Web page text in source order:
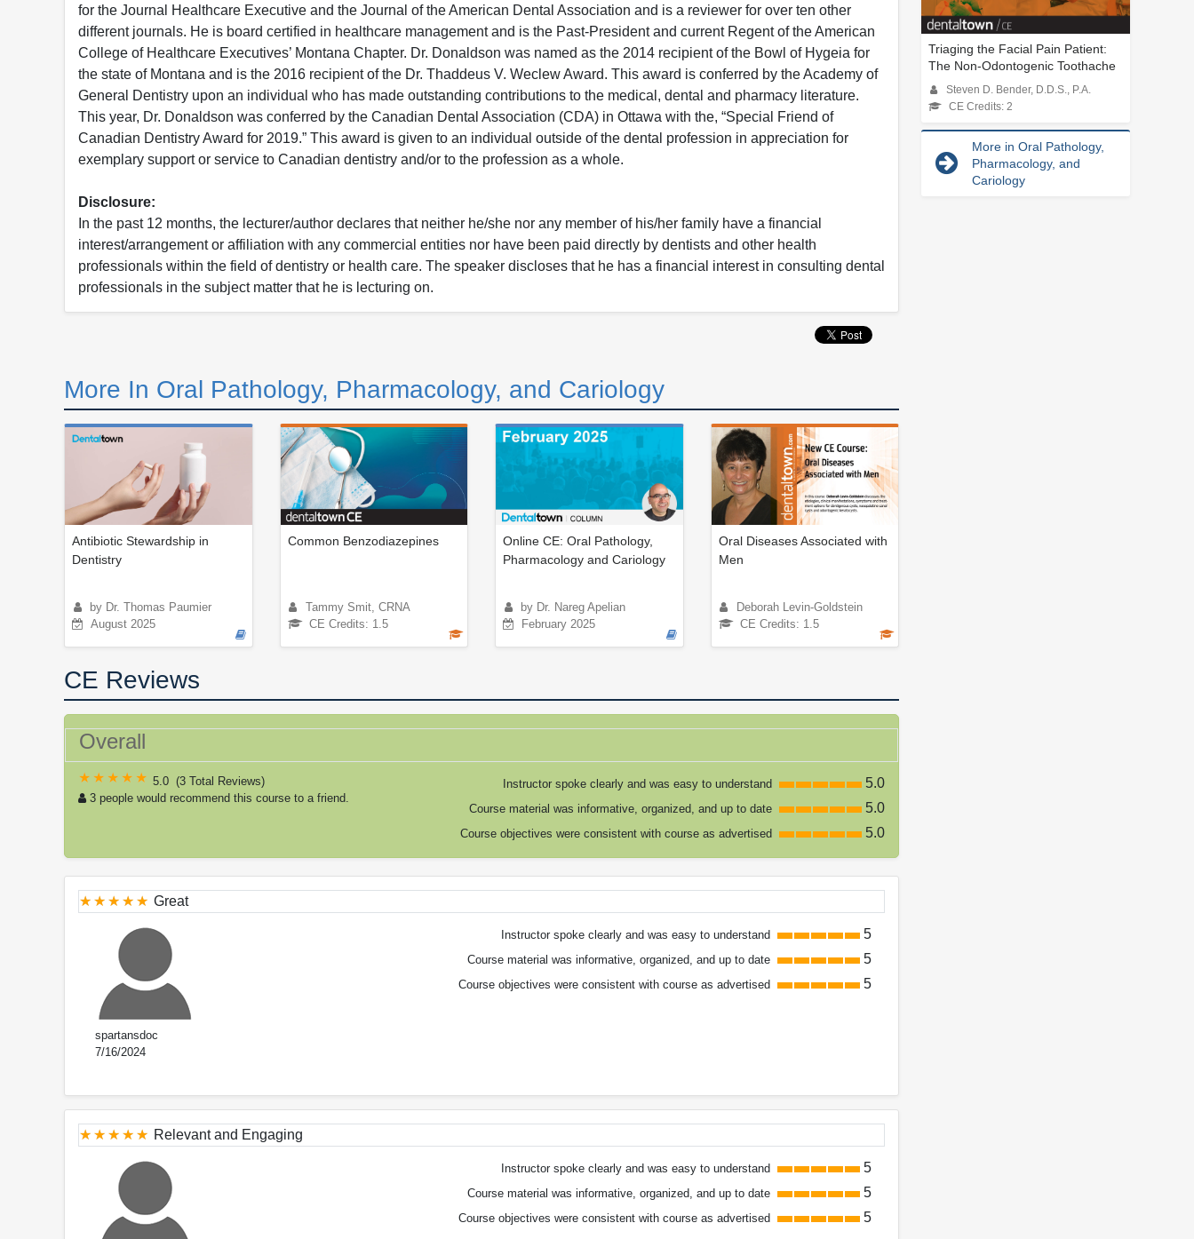
for the Journal Healthcare Executive and the Journal of the American Dental Association and is a reviewer for over ten other
different journals. He is board certified in healthcare management and is the Past-President and current Regent of the American
College of Healthcare Executives’ Montana Chapter. Dr. Donaldson was named as the 2014 recipient of the Bowl of Hygeia for
the state of Montana and is the 2016 recipient of the Dr. Thaddeus V. Weclew Award. This award is conferred by the Academy of
General Dentistry upon an individual who has made outstanding contributions to the medical, dental and pharmacy literature.
This year, Dr. Donaldson was conferred by the Canadian Dental Association (CDA) in Ottawa with the, “Special Friend of
Canadian Dentistry Award for 2019.” This award is given to an individual outside of the dental profession in appreciation for
exemplary support or service to Canadian dentistry and/or to the profession as a whole.
Disclosure:
In the past 12 months, the lecturer/author declares that neither he/she nor any member of his/her family have a financial
interest/arrangement or affiliation with any commercial entities nor have been paid directly by dentists and other health
professionals within the field of dentistry or health care. The speaker discloses that he has a financial interest in consulting dental
professionals in the subject matter that he is lecturing on.
More In Oral Pathology, Pharmacology, and Cariology
Antibiotic Stewardship in
Dentistry
by Dr. Thomas Paumier
August 2025
Common Benzodiazepines
Tammy Smit, CRNA
CE Credits: 1.5
Online CE: Oral Pathology,
Pharmacology and Cariology
by Dr. Nareg Apelian
February 2025
Oral Diseases Associated with
Men
Deborah Levin-Goldstein
CE Credits: 1.5
CE Reviews
Overall
5.0 (3 Total Reviews)
3 people would recommend this course to a friend.
Instructor spoke clearly and was easy to understand 5.0
Course material was informative, organized, and up to date 5.0
Course objectives were consistent with course as advertised 5.0
Great
spartansdoc
7/16/2024
Instructor spoke clearly and was easy to understand 5
Course material was informative, organized, and up to date 5
Course objectives were consistent with course as advertised 5
Relevant and Engaging
Instructor spoke clearly and was easy to understand 5
Course material was informative, organized, and up to date 5
Course objectives were consistent with course as advertised 5
Triaging the Facial Pain Patient:
The Non-Odontogenic Toothache
Steven D. Bender, D.D.S., P.A.
CE Credits: 2
More in Oral Pathology,
Pharmacology, and
Cariology